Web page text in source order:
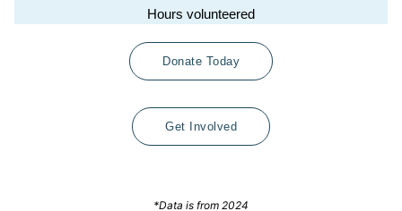
Hours volunteered
Donate Today
Get Involved
*Data is from 2024